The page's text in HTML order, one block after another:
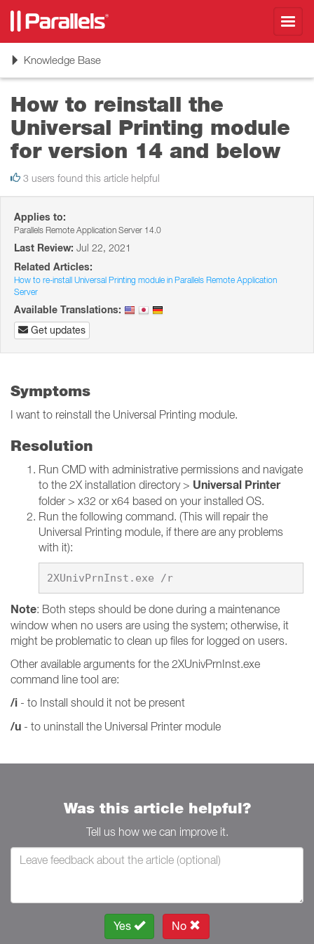
ToggleKnowledge Base
How to reinstall the
Universal Printing module
for version 14 and below
3 users found this article helpful
Applies to:
Parallels Remote Application Server 14.0
Last Review: Jul 22, 2021
Related Articles:
How to re-install Universal Printing module in Parallels Remote Application
Server
Available Translations:
Get updates
Symptoms
I want to reinstall the Universal Printing module.
Resolution
Run CMD with administrative permissions and navigate
to the 2X installation directory > Universal Printer
folder > x32 or x64 based on your installed OS.
Run the following command. (This will repair the
Universal Printing module, if there are any problems
with it):
2XUnivPrnInst.exe /r
Note: Both steps should be done during a maintenance
window when no users are using the system; otherwise, it
might be problematic to clean up files for logged on users.
Other available arguments for the 2XUnivPrnInst.exe
command line tool are:
/i - to Install should it not be present
/u - to uninstall the Universal Printer module
Was this article helpful?
Tell us how we can improve it.
Yes No